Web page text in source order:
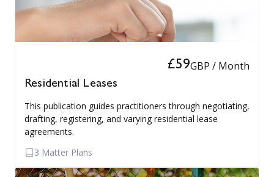
Residential Leases
£59GBP / Month
This publication guides practitioners through negotiating,
drafting, registering, and varying residential lease
agreements.
3 Matter Plans